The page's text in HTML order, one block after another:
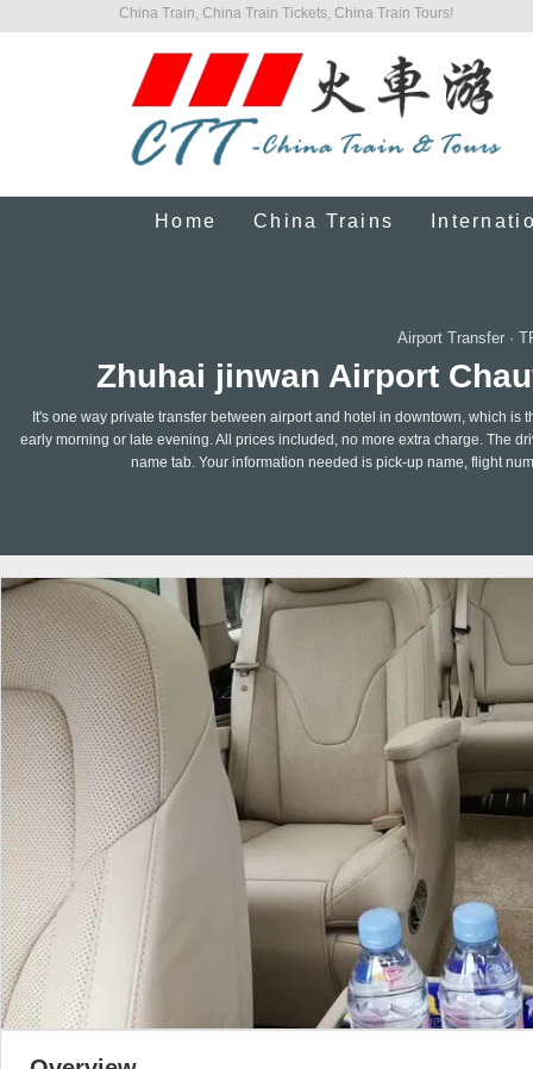
China Train, China Train Tickets, China Train Tours!
Home China Trains
Airport Transfer·
Zhuhai jinwan Airport
It's one way private transfer between airport and hotel in downtown, which
early morning or late evening. All prices included, no more extra charge. The
name tab. Your information needed is pick-up name, flight